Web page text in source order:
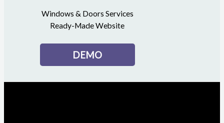
Windows & Doors Services
Ready-Made Website
DEMO